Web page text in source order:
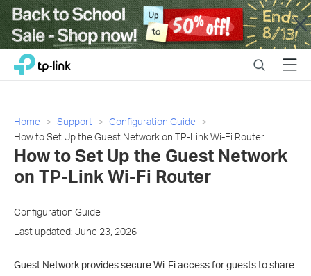
Close
Click
navigation
TP-Link, Reliably Smart SearchMenu
Home Support
Configuration Guide
How to Set Up the Guest Network on TP-Link Wi-Fi Router
How to Set Up the Guest Network
on TP-Link Wi-Fi Router
Configuration Guide
Last updated: June 23, 2026
Guest Network provides secure Wi-Fi access for guests to share